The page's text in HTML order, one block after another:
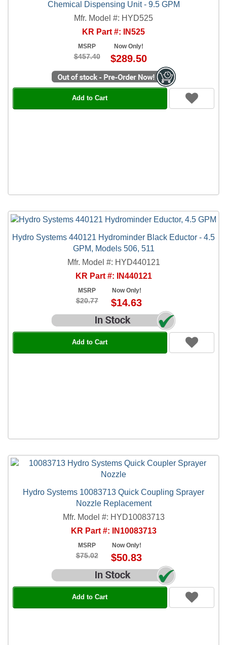
Chemical Dispensing Unit - 9.5 GPM
Mfr. Model #: HYD525
KR Part #: IN525
MSRP
$457.40
Now Only!
$289.50
Add to Cart
Hydro Systems 440121 Hydrominder Black Eductor - 4.5
GPM, Models 506, 511
Mfr. Model #: HYD440121
KR Part #: IN440121
MSRP
$20.77
Now Only!
$14.63
Add to Cart
Hydro Systems 10083713 Quick Coupling Sprayer
Nozzle Replacement
Mfr. Model #: HYD10083713
KR Part #: IN10083713
MSRP
$75.02
Now Only!
$50.83
Add to Cart